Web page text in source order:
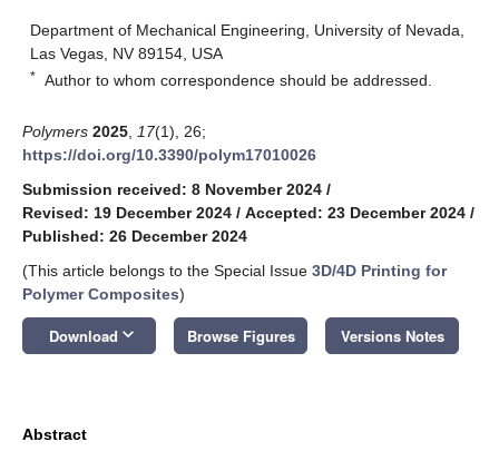
Department of Mechanical Engineering, University of Nevada,
Las Vegas, NV 89154, USA
* Author to whom correspondence should be addressed.
Polymers 2025 17(1), 26;
https://doi.org/10.3390/polym17010026
Submission received: 8 November 2024 /
Revised: 19 December 2024 / Accepted: 23 December 2024 /
Published: 26 December 2024
(This article belongs to the Special Issue 3D/4D Printing for
Polymer Composites)
Download keyboard_arrow_down Browse Figures Versions Notes
Abstract